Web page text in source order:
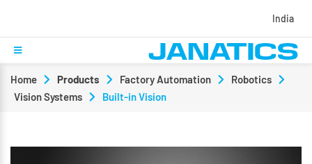
India
Home Products Factory Automation
Robotics
Vision Systems
Built-in Vision